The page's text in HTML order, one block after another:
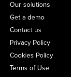
Our solutions
Get a demo
Contact us
Privacy Policy
Cookies Policy
Terms of Use